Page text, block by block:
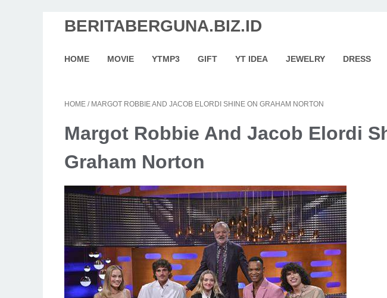
BERITABERGUNA.BIZ.ID
HOME MOVIE YTMP3 GIFT YT IDEA JEWELRY DRESS
HOME / MARGOT ROBBIE AND JACOB ELORDI SHINE ON GRAHAM NORTON
Margot Robbie And Jacob Elordi
Graham Norton